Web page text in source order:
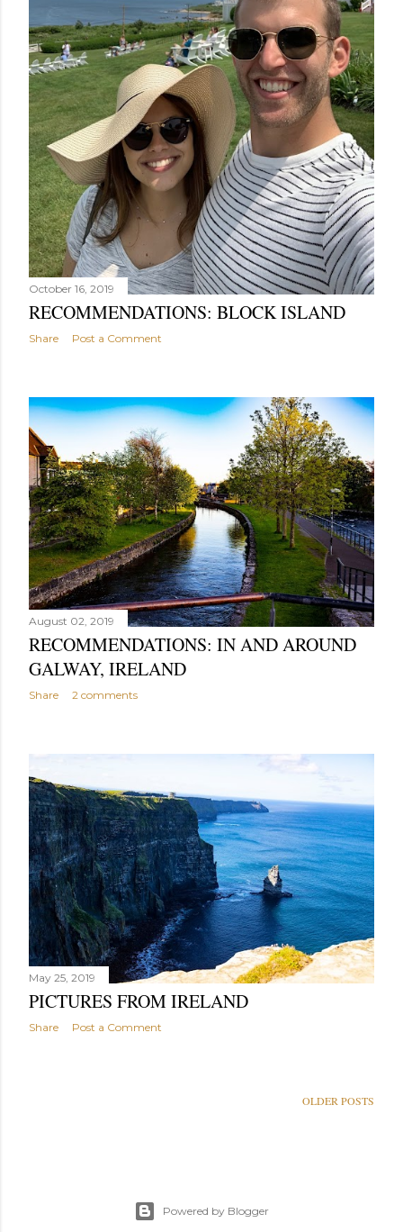
October 16, 2019
RECOMMENDATIONS: BLOCK ISLAND
Share Post a Comment
August 02, 2019
RECOMMENDATIONS: IN AND AROUND
GALWAY, IRELAND
Share 2 comments
May 25, 2019
PICTURES FROM IRELAND
Share Post a Comment
OLDER POSTS
Powered by Blogger